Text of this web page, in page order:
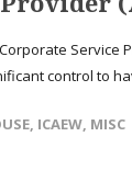
Service
control to
, ICAEW, MISC